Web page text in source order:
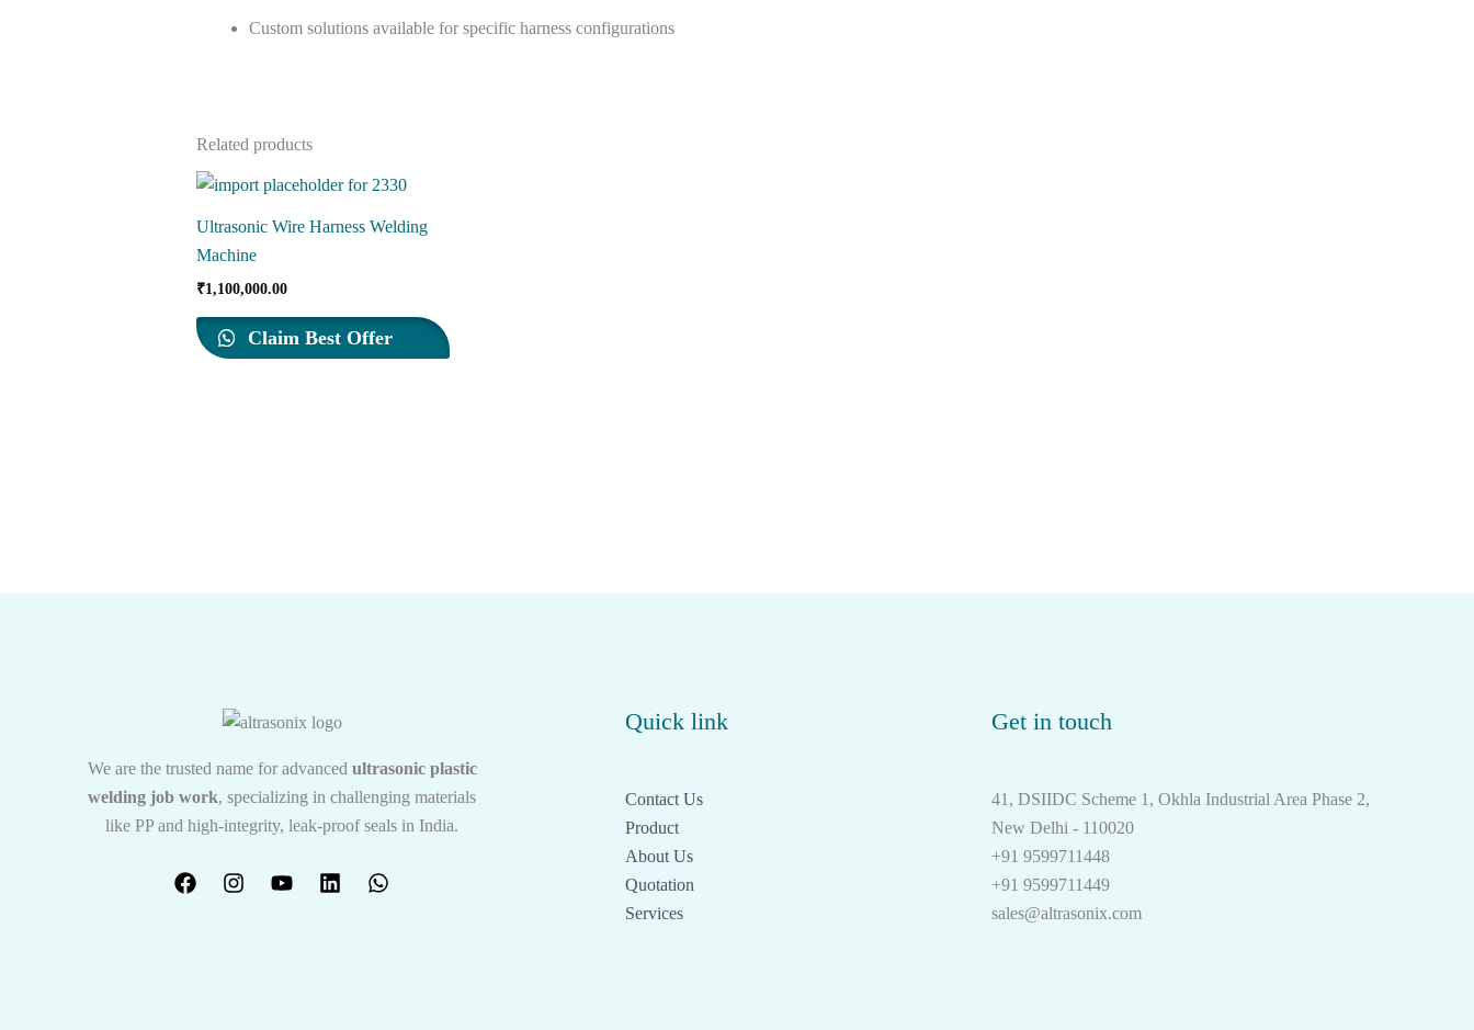
Custom solutions available for specific harness configurations
Related products
Ultrasonic Wire Harness Welding
Machine
₹1,100,000.00
Claim Best Offer
We are the trusted name for advanced ultrasonic plastic
welding job work, specializing in challenging materials
like PP and high-integrity, leak-proof seals in India.
Quick link
Contact Us
Product
About Us
Quotation
Services
Get in touch
41, DSIIDC Scheme 1, Okhla Industrial Area Phase 2,
New Delhi - 110020
+91 9599711448
+91 9599711449
sales@altrasonix.com